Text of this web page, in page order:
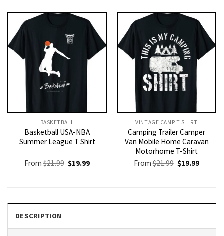
$21.99.$19.99.
BASKETBALL
Basketball USA-NBA
Summer League T Shirt
From$21.99 Original
price
$19.99Current
VINTAGE CAMP T SHIRT​
Camping Trailer Camper
Van Mobile Home Caravan
Motorhome T-Shirt
From$21.99 Original
price
$19.99Current
DESCRIPTION